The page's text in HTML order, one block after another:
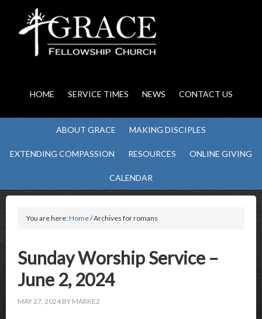
HOME SERVICE TIMES NEWS CONTACT US
ABOUT GRACE MAKING DISCIPLES
EXTENDING COMPASSION RESOURCES ONLINE GIVING
CALENDAR
You are here:Home/ Archives for romans
Sunday Worship Service –
June 2, 2024
MAY 27, 2024 BY MARKE2